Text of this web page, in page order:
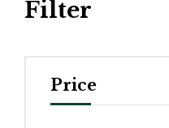
Filter
Price